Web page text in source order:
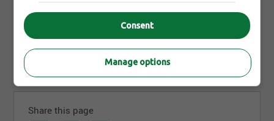
Plans et devis de soumission et d’exécution;
Estimation des coûts;
Surveillance des travaux.
Share this page
Consent
Manage options